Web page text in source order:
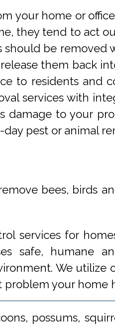
your home or
they tend to act
should be removed
them back
to residents and
services with
damage to your
pest or animal
bees, birds
services for
safe, humane
We utilize
your home
possums,